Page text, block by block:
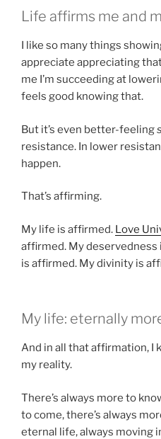
Life affirms me and
I like so many things
appreciate appreciating
me I’m succeeding at
feels good knowing that.
But it’s even better-feeling
resistance. In lower
happen.
That’s affirming.
My life is affirmed. Love
affirmed. My
is affirmed. My divinity is
My life: eternally
And in all that affirmation, I
my reality.
There’s always more to
to come, there’s always
eternal life, always moving